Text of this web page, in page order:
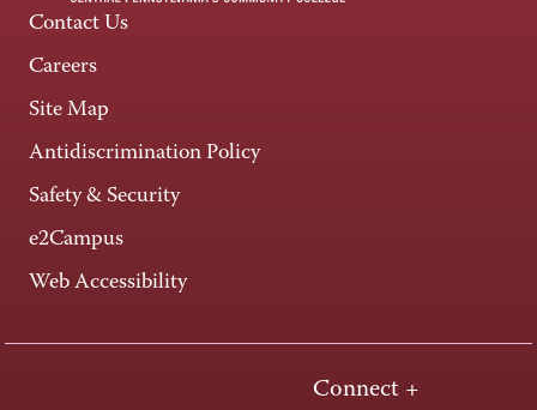
Contact Us
Careers
Site Map
Antidiscrimination Policy
Safety & Security
e2Campus
Web Accessibility
Connect +